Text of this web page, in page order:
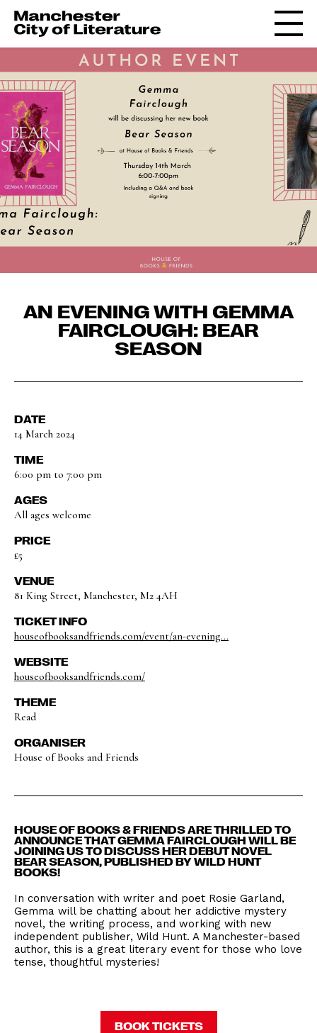
AN EVENING WITH GEMMA
FAIRCLOUGH: BEAR
SEASON
DATE
14 March 2024
TIME
6:00 pm to 7:00 pm
AGES
All ages welcome
PRICE
£5
VENUE
81 King Street, Manchester, M2 4AH
TICKET INFO
houseofbooksandfriends.com/event/an-evening...
WEBSITE
houseofbooksandfriends.com/
THEME
Read
ORGANISER
House of Books and Friends
HOUSE OF BOOKS & FRIENDS ARE THRILLED TO
ANNOUNCE THAT GEMMA FAIRCLOUGH WILL BE
JOINING US TO DISCUSS HER DEBUT NOVEL
BEAR SEASON, PUBLISHED BY WILD HUNT
BOOKS!
In conversation with writer and poet Rosie Garland,
Gemma will be chatting about her addictive mystery
novel, the writing process, and working with new
independent publisher, Wild Hunt. A Manchester-based
author, this is a great literary event for those who love
tense, thoughtful mysteries!
BOOK TICKETS